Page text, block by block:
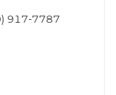
917-7787